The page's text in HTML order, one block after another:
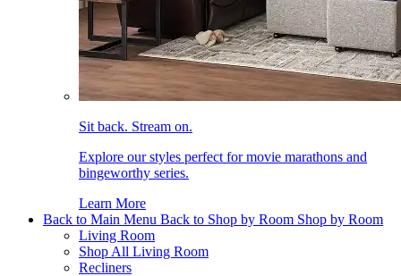
Sit back. Stream on.
Explore our styles perfect for movie marathons and
bingeworthy series.
Learn More
Back to Main Menu Back to Shop by Room Shop by Room
Living Room
Shop All Living Room
Recliners